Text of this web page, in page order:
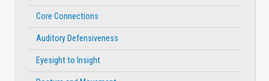
Core Connections
Auditory Defensiveness
Eyesight to Insight